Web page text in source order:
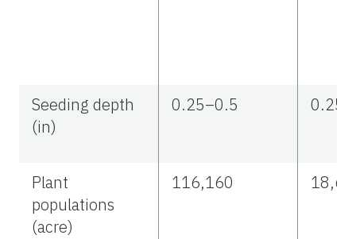
Seeding depth
(in)
0.25–0.5
Plant
populations
(acre)
116,160